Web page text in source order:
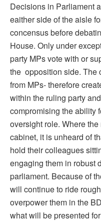
Decisions in Parliament
eaither side of the aisle
concensus before
House. Only under
party MPs vote with or
the opposition side. The
from MPs- therefore
within the ruling party
compromising the ability
oversight role. Where
cabinet, it is unheard of
hold their colleagues
engaging them in robust
parliament. Because of
will continue to ride
overpower them in the
what will be presented